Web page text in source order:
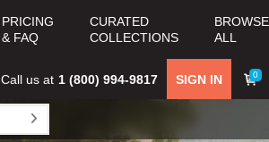
PRICING
& FAQ
CURATED
COLLECTIONS
BROWSE
ALL
0
SIGN IN
Call us at 1 (800) 994-9817